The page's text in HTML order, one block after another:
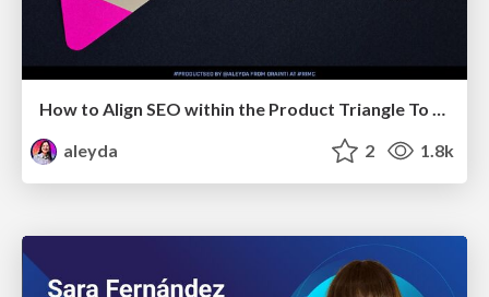
aleyda
2 1.8k